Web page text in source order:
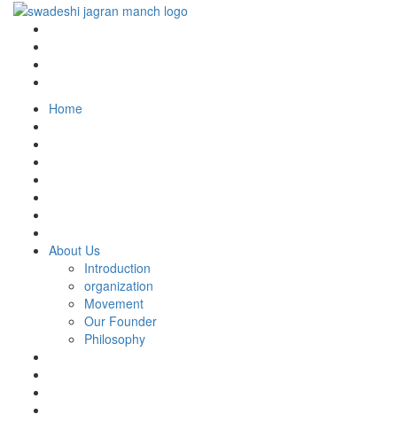
Home
About Us
Introduction
organization
Movement
Our Founder
Philosophy